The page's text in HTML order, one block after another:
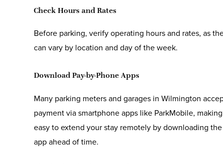
Check Hours and Rates
Before parking, verify operating hours and rates, as
can vary by location and day of the week.
Download Pay-by-Phone Apps
Many parking meters and garages in Wilmington
payment via smartphone apps like ParkMobile,
easy to extend your stay remotely by downloading the
app ahead of time.